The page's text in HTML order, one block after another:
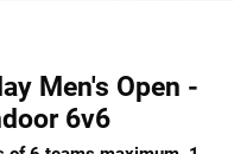
Men's Open -
6v6